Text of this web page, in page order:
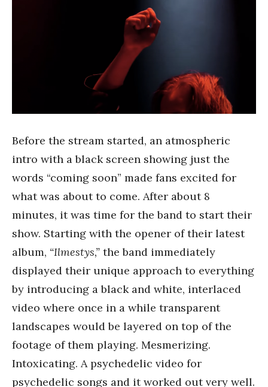
Before the stream started, an atmospheric
intro with a black screen showing just the
words “coming soon” made fans excited for
what was about to come. After about 8
minutes, it was time for the band to start their
show. Starting with the opener of their latest
album, “Ilmestys,” the band immediately
displayed their unique approach to everything
by introducing a black and white, interlaced
video where once in a while transparent
landscapes would be layered on top of the
footage of them playing. Mesmerizing.
Intoxicating. A psychedelic video for
psychedelic songs and it worked out very well.